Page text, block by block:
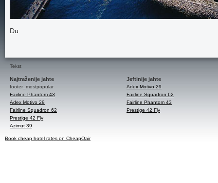
Du
Tekst
Najtraženije jahte
footer_mostpopular
Fairline Phantom 43
Adex Motivo 29
Fairline Squadron 62
Prestige 42 Fly
Azimut 39
Jeftinije jahte
Adex Motivo 29
Fairline Squadron 62
Fairline Phantom 43
Prestige 42 Fly
Book cheap hotel rates on CheapOair